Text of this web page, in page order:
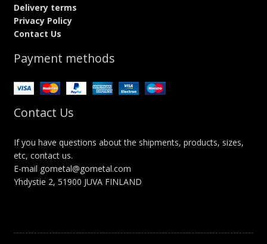
Delivery terms
Privacy Policy
Contact Us
Payment methods
Contact Us
If you have questions about the shipments, products, sizes,
etc, contact us.
E-mail gometal@gometal.com
Yhdystie 2, 51900 JUVA FINLAND